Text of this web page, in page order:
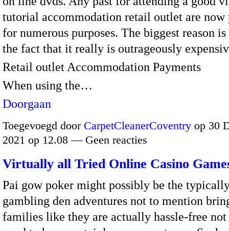
tutorial accommodation retail outlet are now
for numerous purposes. The biggest reason
the fact that it really is outrageously
Retail outlet Accommodation Payments
When using the…
Doorgaan
Toegevoegd door CarpetCleanerCoventry op 30
2021 op 12.08 — Geen reacties
Virtually all Tried Online Casino
Pai gow poker might possibly be the
gambling den adventures not to mention
families like they are actually hassle-free